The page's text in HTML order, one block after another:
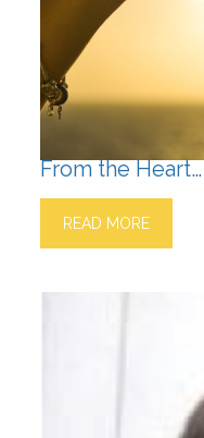
From the Heart…
READ MORE